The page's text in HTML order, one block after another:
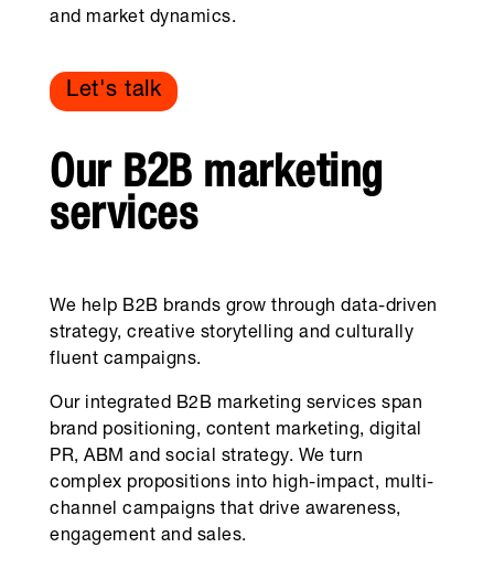
and market dynamics.
Let's talk
Our B2B marketing
services
We help B2B brands grow through data-driven
strategy, creative storytelling and culturally
fluent campaigns.
Our integrated B2B marketing services span
brand positioning, content marketing, digital
PR, ABM and social strategy. We turn
complex propositions into high-impact, multi-
channel campaigns that drive awareness,
engagement and sales.